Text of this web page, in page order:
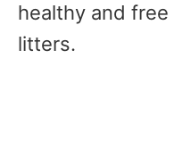
healthy and
litters.